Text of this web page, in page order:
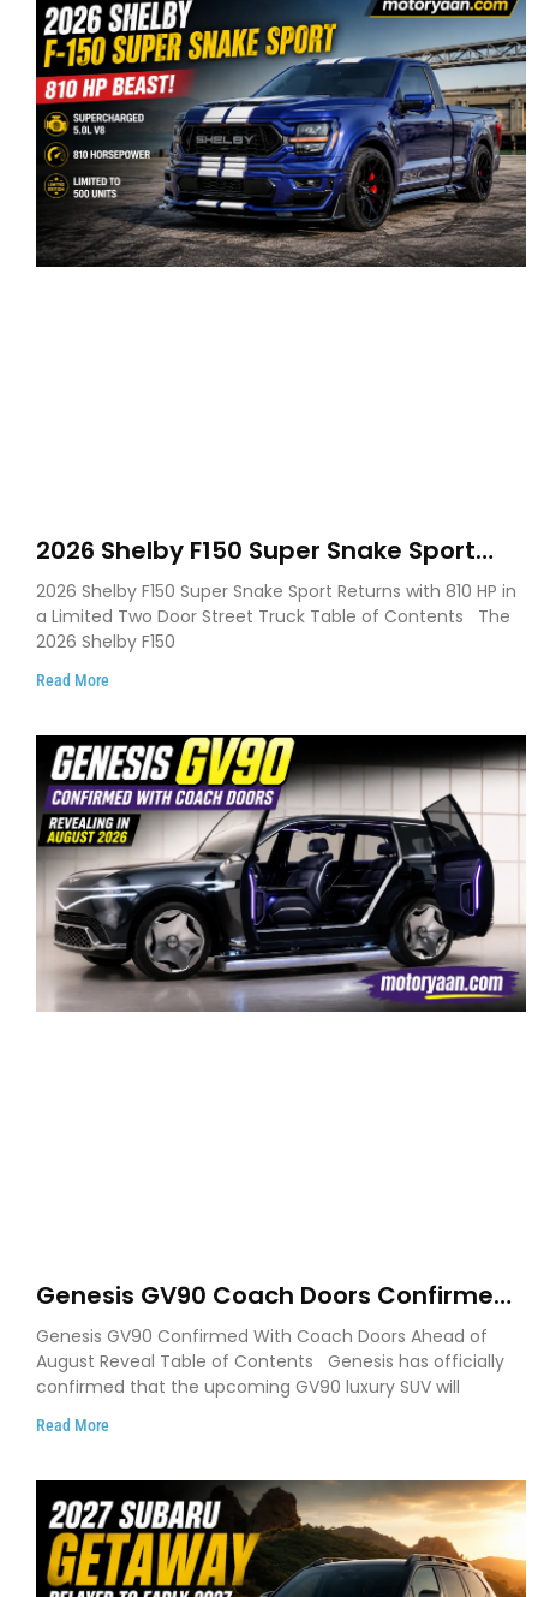
2026 Shelby F150 Super Snake Sport
Debuts with 810 HP, Two Door Design
and Limited Production
2026 Shelby F150 Super Snake Sport Returns with 810 HP in
a Limited Two Door Street Truck Table of Contents The
2026 Shelby F150
Read More
Genesis GV90 Coach Doors Confirmed
as Luxury EV Heads for August Reveal
Genesis GV90 Confirmed With Coach Doors Ahead of
August Reveal Table of Contents Genesis has officially
confirmed that the upcoming GV90 luxury SUV will
Read More